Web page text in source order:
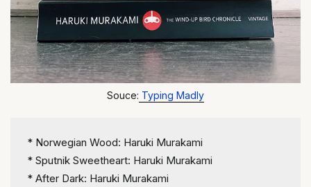
Souce: Typing Madly
* Norwegian Wood: Haruki Murakami
* Sputnik Sweetheart: Haruki Murakami
* After Dark: Haruki Murakami